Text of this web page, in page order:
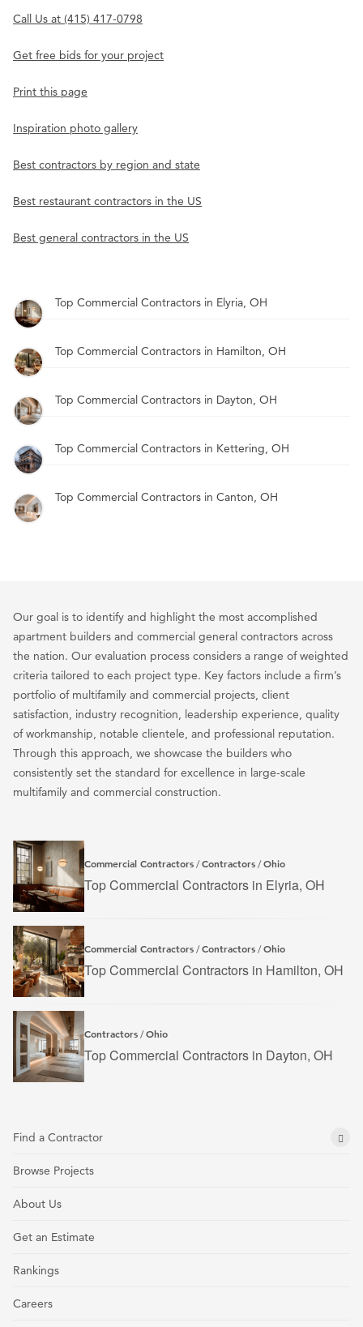
Call Us at (415) 417-0798
Get free bids for your project
Print this page
Inspiration photo gallery
Best contractors by region and state
Best restaurant contractors in the US
Best general contractors in the US
Top Commercial Contractors in Elyria, OH
Top Commercial Contractors in Hamilton, OH
Top Commercial Contractors in Dayton, OH
Top Commercial Contractors in Kettering, OH
Top Commercial Contractors in Canton, OH
Our goal is to identify and highlight the most accomplished
apartment builders and commercial general contractors across
the nation. Our evaluation process considers a range of weighted
criteria tailored to each project type. Key factors include a firm’s
portfolio of multifamily and commercial projects, client
satisfaction, industry recognition, leadership experience, quality
of workmanship, notable clientele, and professional reputation.
Through this approach, we showcase the builders who
consistently set the standard for excellence in large-scale
multifamily and commercial construction.
Commercial Contractors /Contractors /Ohio
Top Commercial Contractors in Elyria, OH
Commercial Contractors /Contractors /Ohio
Top Commercial Contractors in Hamilton, OH
Contractors /Ohio
Top Commercial Contractors in Dayton, OH
Find a Contractor
Browse Projects
About Us
Get an Estimate
Rankings
Careers